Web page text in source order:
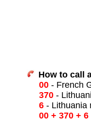
How to call
00 - French
370 -
6 - Lithuania
00 + 370 +